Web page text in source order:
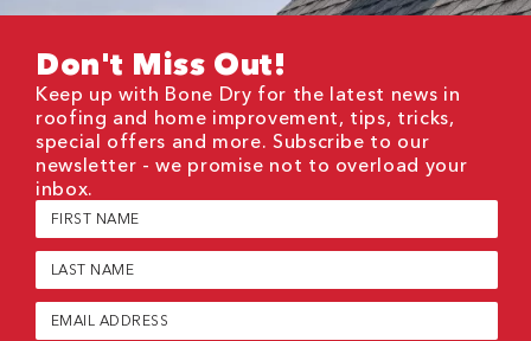
Don't Miss Out!
Keep up with Bone Dry for the latest news in
roofing and home improvement, tips, tricks,
special offers and more. Subscribe to our
newsletter - we promise not to overload your
inbox.
First
Name
(Required)
Last
Name
(Required)
Email
(Required)